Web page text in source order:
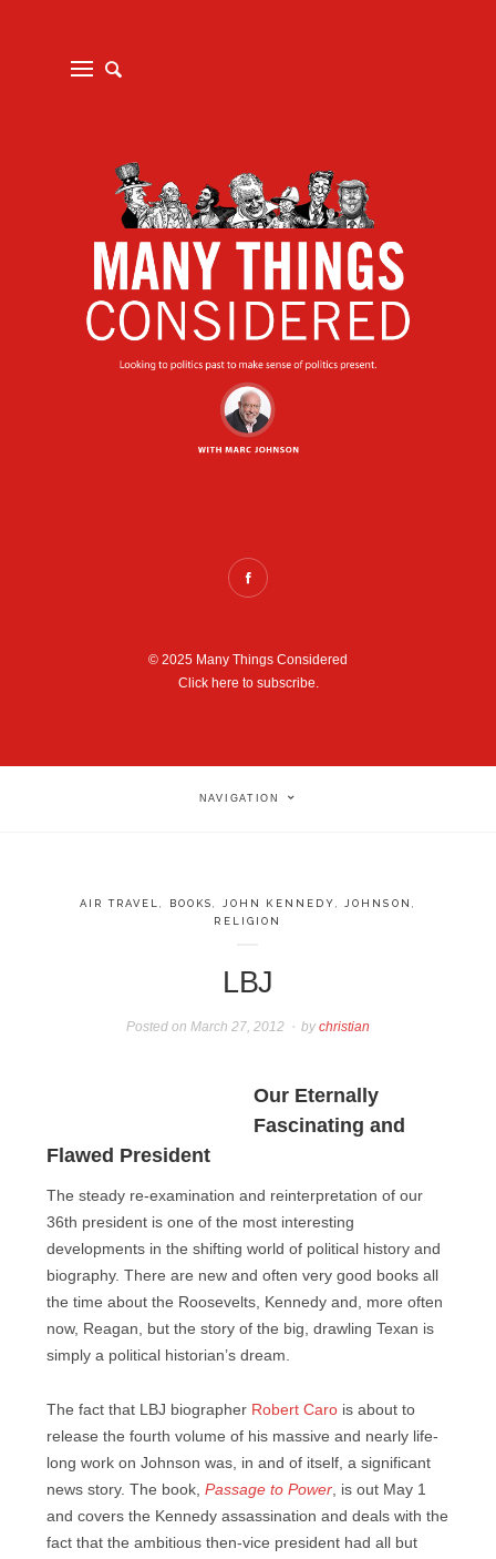
© 2025 Many Things Considered
Click here to subscribe.
NAVIGATION
AIR TRAVEL BOOKS JOHN KENNEDY JOHNSON
RELIGION
LBJ
Posted on March 27, 2012 bychristian
Our Eternally
Fascinating and
Flawed President
The steady re-examination and reinterpretation of our
36th president is one of the most interesting
developments in the shifting world of political history and
biography. There are new and often very good books all
the time about the Roosevelts, Kennedy and, more often
now, Reagan, but the story of the big, drawling Texan is
simply a political historian’s dream.
The fact that LBJ biographer Robert Caro is about to
release the fourth volume of his massive and nearly life-
long work on Johnson was, in and of itself, a significant
news story. The book, Passage to Power , is out May 1
and covers the Kennedy assassination and deals with the
fact that the ambitious then-vice president had all but